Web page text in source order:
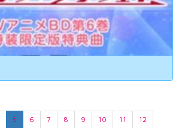
5 6 7 8 9 10 11
12